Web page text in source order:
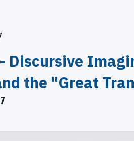
Discursive
the "Great